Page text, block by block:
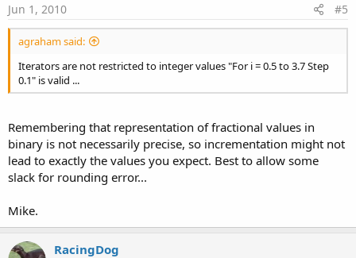
Jun 1, 2010 #5
agraham said:
Iterators are not restricted to integer values "For i = 0.5 to 3.7 Step
0.1" is valid ...
Remembering that representation of fractional values in
binary is not necessarily precise, so incrementation might not
lead to exactly the values you expect. Best to allow some
slack for rounding error...
Mike.
RacingDog